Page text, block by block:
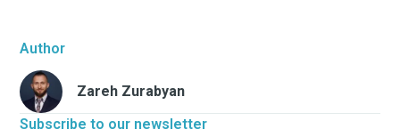
Author
Zareh Zurabyan
Subscribe to our newsletter